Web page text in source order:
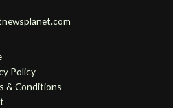
Policy
& Conditions